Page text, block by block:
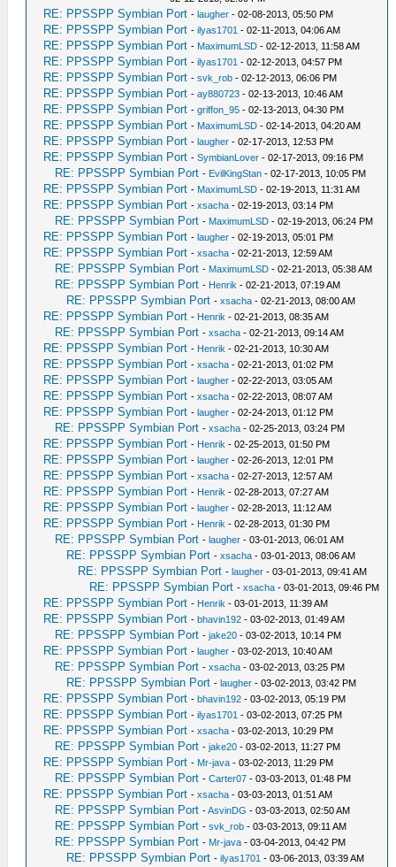
RE: PPSSPP Symbian Port -laugher - 02-08-2013, 05:50 PM
RE: PPSSPP Symbian Port -ilyas1701 - 02-11-2013, 04:06 AM
RE: PPSSPP Symbian Port - MaximumLSD - 02-12-2013, 11:58 AM
RE: PPSSPP Symbian Port -ilyas1701 - 02-12-2013, 04:57 PM
RE: PPSSPP Symbian Port -svk_rob - 02-12-2013, 06:06 PM
RE: PPSSPP Symbian Port -ay880723 - 02-13-2013, 10:46 AM
RE: PPSSPP Symbian Port -griffon_95 - 02-13-2013, 04:30 PM
RE: PPSSPP Symbian Port - MaximumLSD - 02-14-2013, 04:20 AM
RE: PPSSPP Symbian Port -laugher - 02-17-2013, 12:53 PM
RE: PPSSPP Symbian Port -SymbianLover - 02-17-2013, 09:16 PM
RE: PPSSPP Symbian Port - EvilKingStan - 02-17-2013, 10:05 PM
RE: PPSSPP Symbian Port - MaximumLSD - 02-19-2013, 11:31 AM
RE: PPSSPP Symbian Port -xsacha - 02-19-2013, 03:14 PM
RE: PPSSPP Symbian Port - MaximumLSD - 02-19-2013, 06:24 PM
RE: PPSSPP Symbian Port -laugher - 02-19-2013, 05:01 PM
RE: PPSSPP Symbian Port -xsacha - 02-21-2013, 12:59 AM
RE: PPSSPP Symbian Port - MaximumLSD - 02-21-2013, 05:38 AM
RE: PPSSPP Symbian Port - Henrik - 02-21-2013, 07:19 AM
RE: PPSSPP Symbian Port -xsacha - 02-21-2013, 08:00 AM
RE: PPSSPP Symbian Port - Henrik - 02-21-2013, 08:35 AM
RE: PPSSPP Symbian Port -xsacha - 02-21-2013, 09:14 AM
RE: PPSSPP Symbian Port - Henrik - 02-21-2013, 10:30 AM
RE: PPSSPP Symbian Port -xsacha - 02-21-2013, 01:02 PM
RE: PPSSPP Symbian Port -laugher - 02-22-2013, 03:05 AM
RE: PPSSPP Symbian Port -xsacha - 02-22-2013, 08:07 AM
RE: PPSSPP Symbian Port -laugher - 02-24-2013, 01:12 PM
RE: PPSSPP Symbian Port -xsacha - 02-25-2013, 03:24 PM
RE: PPSSPP Symbian Port - Henrik - 02-25-2013, 01:50 PM
RE: PPSSPP Symbian Port -laugher - 02-26-2013, 12:01 PM
RE: PPSSPP Symbian Port -xsacha - 02-27-2013, 12:57 AM
RE: PPSSPP Symbian Port - Henrik - 02-28-2013, 07:27 AM
RE: PPSSPP Symbian Port -laugher - 02-28-2013, 11:12 AM
RE: PPSSPP Symbian Port - Henrik - 02-28-2013, 01:30 PM
RE: PPSSPP Symbian Port -laugher - 03-01-2013, 06:01 AM
RE: PPSSPP Symbian Port -xsacha - 03-01-2013, 08:06 AM
RE: PPSSPP Symbian Port -laugher - 03-01-2013, 09:41 AM
RE: PPSSPP Symbian Port -xsacha - 03-01-2013, 09:46 PM
RE: PPSSPP Symbian Port - Henrik - 03-01-2013, 11:39 AM
RE: PPSSPP Symbian Port -bhavin192 - 03-02-2013, 01:49 AM
RE: PPSSPP Symbian Port -jake20 - 03-02-2013, 10:14 PM
RE: PPSSPP Symbian Port -laugher - 03-02-2013, 10:40 AM
RE: PPSSPP Symbian Port -xsacha - 03-02-2013, 03:25 PM
RE: PPSSPP Symbian Port -laugher - 03-02-2013, 03:42 PM
RE: PPSSPP Symbian Port -bhavin192 - 03-02-2013, 05:19 PM
RE: PPSSPP Symbian Port -ilyas1701 - 03-02-2013, 07:25 PM
RE: PPSSPP Symbian Port -xsacha - 03-02-2013, 10:29 PM
RE: PPSSPP Symbian Port -jake20 - 03-02-2013, 11:27 PM
RE: PPSSPP Symbian Port - Mr-java - 03-02-2013, 11:29 PM
RE: PPSSPP Symbian Port -Carter07 - 03-03-2013, 01:48 PM
RE: PPSSPP Symbian Port -xsacha - 03-03-2013, 01:51 AM
RE: PPSSPP Symbian Port -AsvinDG - 03-03-2013, 02:50 AM
RE: PPSSPP Symbian Port -svk_rob - 03-03-2013, 09:11 AM
RE: PPSSPP Symbian Port - Mr-java - 03-04-2013, 04:42 PM
RE: PPSSPP Symbian Port -ilyas1701 - 03-06-2013, 03:39 AM